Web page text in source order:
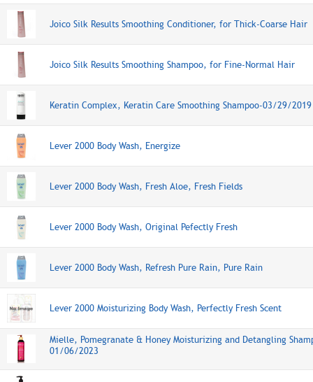
Joico Silk Results Smoothing Conditioner, for Thick-Coarse Hair
Joico Silk Results Smoothing Shampoo, for Fine-Normal Hair
Keratin Complex, Keratin Care Smoothing Shampoo-03/29/2019
Lever 2000 Body Wash, Energize
Lever 2000 Body Wash, Fresh Aloe, Fresh Fields
Lever 2000 Body Wash, Original Pefectly Fresh
Lever 2000 Body Wash, Refresh Pure Rain, Pure Rain
Lever 2000 Moisturizing Body Wash, Perfectly Fresh Scent
Mielle, Pomegranate & Honey Moisturizing and Detangling
01/06/2023